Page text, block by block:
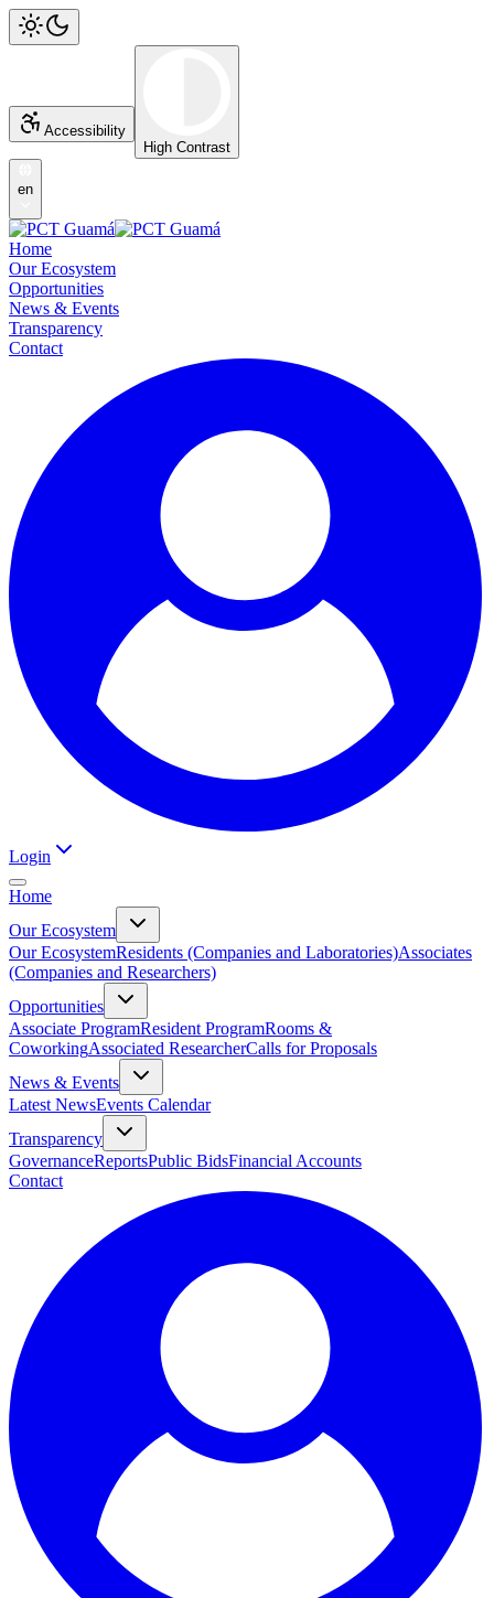
Accessibility
High Contrast
en
Home
Our Ecosystem
Opportunities
News & Events
Transparency
Contact
Login
Home
Our Ecosystem
Our EcosystemResidents (Companies and Laboratories)Associates
(Companies and Researchers)
Opportunities
Associate ProgramResident ProgramRooms &
CoworkingAssociated ResearcherCalls for Proposals
News & Events
Latest NewsEvents Calendar
Transparency
GovernanceReportsPublic BidsFinancial Accounts
Contact